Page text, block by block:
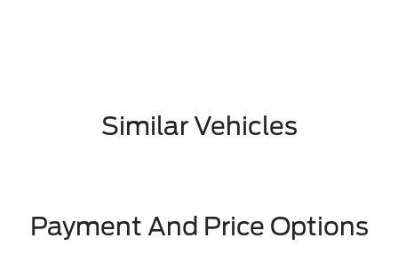
Similar Vehicles
Payment And Price Options